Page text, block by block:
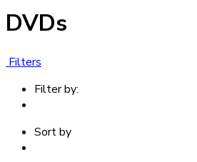
DVDs
Filters
Filter by:
Sort by